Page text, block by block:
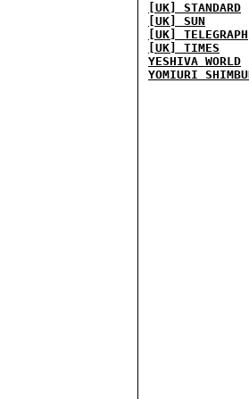
[UK] STANDARD
[UK] SUN
[UK] TELEGRAPH
[UK] TIMES
YESHIVA WORLD
YOMIURI